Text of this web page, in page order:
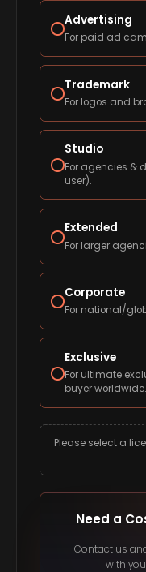
Advertising
For paid ad
Trademark
For logos and
Studio
For agencies &
user).
Extended
For larger
Corporate
For national/
Exclusive
For ultimate
buyer worldwide.
Please select a
Need a
Contact us
with